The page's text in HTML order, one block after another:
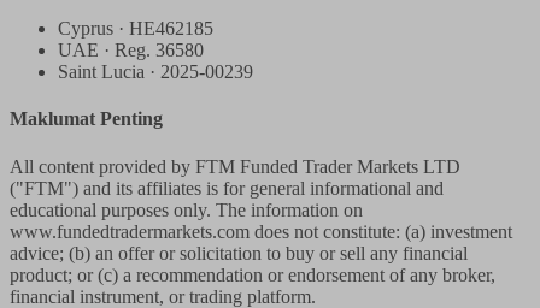
Cyprus · HE462185
UAE · Reg. 36580
Saint Lucia · 2025-00239
Maklumat Penting
All content provided by FTM Funded Trader Markets LTD
("FTM") and its affiliates is for general informational and
educational purposes only. The information on
www.fundedtradermarkets.com does not constitute: (a) investment
advice; (b) an offer or solicitation to buy or sell any financial
product; or (c) a recommendation or endorsement of any broker,
financial instrument, or trading platform.